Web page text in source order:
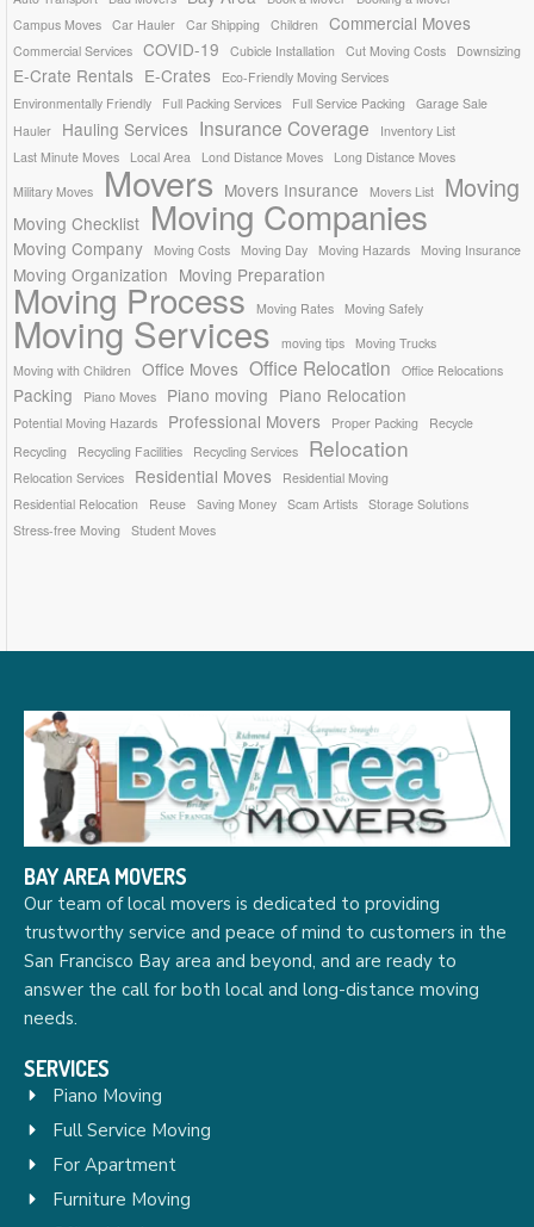
Campus Moves Car Hauler Car Shipping Children Commercial Moves
Commercial Services COVID-19 Cubicle Installation Cut Moving Costs Downsizing
E-Crate Rentals E-Crates
Eco-Friendly Moving Services
Environmentally Friendly
Full Packing Services Full Service Packing
Garage Sale
Hauler
Hauling Services Insurance Coverage
Inventory List
Last Minute Moves
Local Area Lond Distance Moves
Long Distance Moves
Military Moves
Movers Movers Insurance Movers List Moving
Moving Checklist Moving Companies
Moving Company Moving Costs Moving Day Moving Hazards Moving Insurance
Moving Organization Moving Preparation
Moving Process Moving Rates Moving Safely
Moving Services moving tips
Moving Trucks
Moving with Children
Office Moves Office Relocation Office Relocations
Packing Piano Moves Piano moving Piano Relocation
Potential Moving Hazards Professional Movers Proper Packing
Recycle
Recycling
Recycling Facilities Recycling Services Relocation
Relocation Services Residential Moves
Residential Moving
Residential Relocation
Reuse Saving Money Scam Artists Storage Solutions
Stress-free Moving
Student Moves
BAY AREA MOVERS
Our team of local movers is dedicated to providing
trustworthy service and peace of mind to customers in the
San Francisco Bay area and beyond, and are ready to
answer the call for both local and long-distance moving
needs.
SERVICES
Piano Moving
Full Service Moving
For Apartment
Furniture Moving